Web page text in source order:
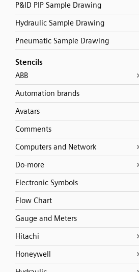
P&ID PIP Sample Drawing
Hydraulic Sample Drawing
Pneumatic Sample Drawing
Stencils
ABB
Automation brands
Avatars
Comments
Computers and Network
Do-more
Electronic Symbols
Flow Chart
Gauge and Meters
Hitachi
Honeywell